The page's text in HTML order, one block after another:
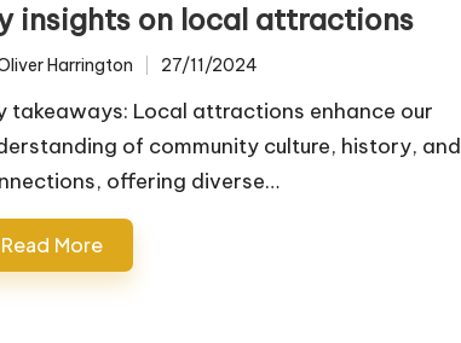
insights on local attractions
Harrington 27/11/2024
takeaways: Local attractions enhance our
of community culture, history, and
offering diverse…
Read More